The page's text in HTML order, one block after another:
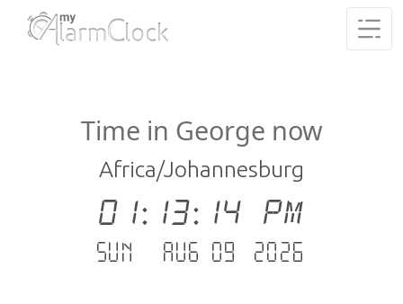
Time in George now
Africa/Johannesburg
01:13:15 PM
Sun - Aug 09 .2026